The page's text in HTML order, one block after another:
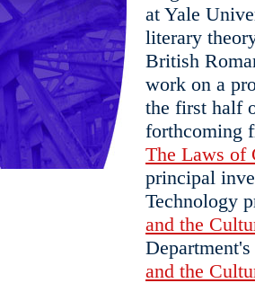
at Yale
literary
British
work on a
the first half
forthcoming
The Laws of
principal
Technology
and the
and the